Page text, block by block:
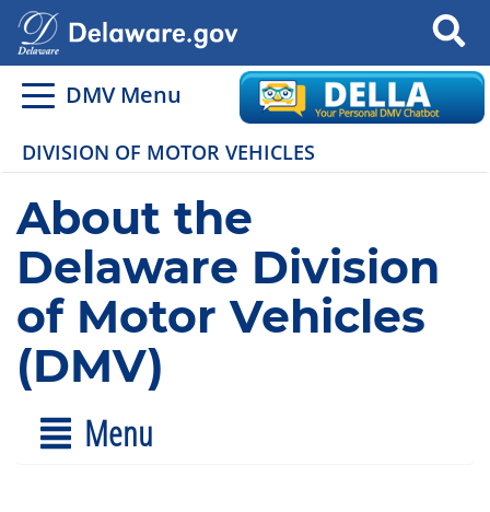
Search
DMV Menu
DIVISION OF MOTOR VEHICLES
About the
Delaware Division
of Motor Vehicles
(DMV)
Menu